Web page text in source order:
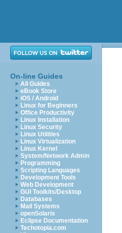
On-line Guides
All Guides
eBook Store
iOS / Android
Linux for Beginners
Office Productivity
Linux Installation
Linux Security
Linux Utilities
Linux Virtualization
Linux Kernel
System/Network Admin
Programming
Scripting Languages
Development Tools
Web Development
GUI Toolkits/Desktop
Databases
Mail Systems
openSolaris
Eclipse Documentation
Techotopia.com